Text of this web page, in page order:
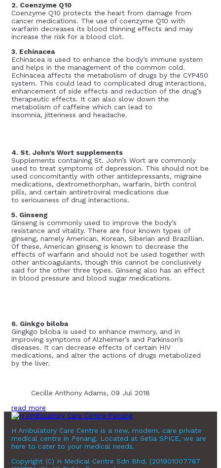
2. Coenzyme Q10
Coenzyme Q10 protects the heart from damage from
cancer medications. The use of coenzyme Q10 with
warfarin decreases its blood thinning effects and may
increase the risk for a blood clot.
3. Echinacea
Echinacea is used to enhance the body’s immune system
and helps in the management of the common cold.
Echinacea affects the metabolism of drugs by the CYP450
system. This could lead to complicated drug interactions,
enhancement of side effects and reduction of the drug’s
therapeutic effects. It can also slow down the
metabolism of caffeine which can lead to
insomnia, jitteriness and headache.
4. St. John’s Wort supplements
Supplements containing St. John’s Wort are commonly
used to treat symptoms of depression. This should not be
used concomitantly with other antidepressants, migraine
medications, dextromethorphan, warfarin, birth control
pills, and certain antiretroviral medications due
to seriousness of drug interactions.
5. Ginseng
Ginseng is commonly used to improve the body’s
resistance and vitality. There are four known types of
ginseng, namely American, Korean, Siberian and Brazillian.
Of these, American ginseng is known to decrease the
effects of warfarin and should not be used together with
other anticoagulants, though this cannot be conclusively
said for the other three types. Ginseng also has an effect
in blood pressure and blood sugar medications.
6. Ginkgo biloba
Gingkgo biloba is used to enhance memory, and in
improving symptoms of Alzheimer’s and Parkinson’s
diseases. It can decrease effects of certain HIV
medications, and alter the actions of drugs metabolized
by the liver.
Cecille Anthony Adams, 09 Jul 2018
read more
H Ambulatory Care Centre is a new, modern, care private
medical centre in Penang. Located at Setia SPICE, we are
here to cater to your medical needs.
Copyright (C) H Medical Centre Sdn Bhd. (201901007787